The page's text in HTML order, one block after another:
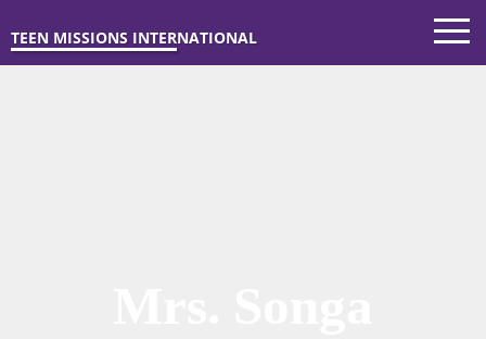
TEEN MISSIONS INTERNATIONAL